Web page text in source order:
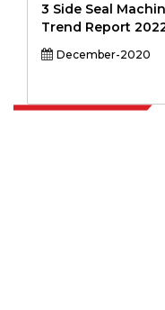
3 Side Seal
Trend Report
December-2020